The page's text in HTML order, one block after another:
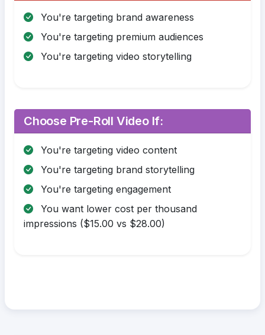
You're targeting brand awareness
You're targeting premium audiences
You're targeting video storytelling
Choose Pre-Roll Video If:
You're targeting video content
You're targeting brand storytelling
You're targeting engagement
You want lower cost per thousand
impressions ($15.00 vs $28.00)